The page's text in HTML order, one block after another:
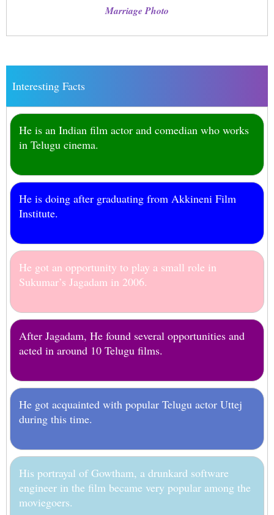
Marriage Photo
Interesting Facts
He is an Indian film actor and comedian who works
in Telugu cinema.
He is doing after graduating from Akkineni Film
Institute.
He got an opportunity to play a small role in
Sukumar’s Jagadam in 2006.
After Jagadam, He found several opportunities and
acted in around 10 Telugu films.
He got acquainted with popular Telugu actor Uttej
during this time.
His portrayal of Gowtham, a drunkard software
engineer in the film became very popular among the
moviegoers.